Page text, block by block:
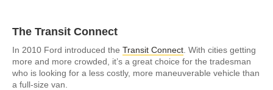
The Transit Connect
In 2010 Ford introduced the Transit Connect . With cities getting
more and more crowded, it’s a great choice for the tradesman
who is looking for a less costly, more maneuverable vehicle than
a full-size van.